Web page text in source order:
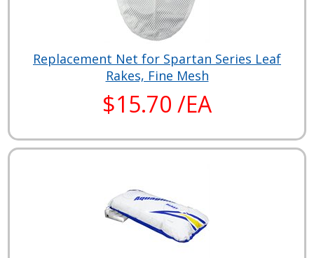
Replacement Net for Spartan Series Leaf
Rakes, Fine Mesh
$15.70 /EA